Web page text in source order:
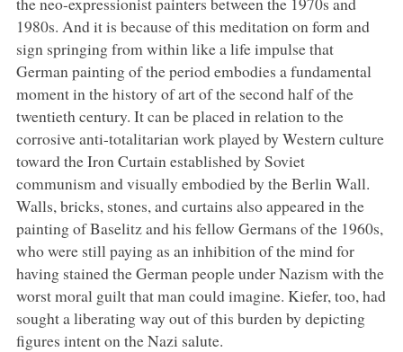
1980s. And it is because of this meditation on form and
sign springing from within like a life impulse that
German painting of the period embodies a fundamental
moment in the history of art of the second half of the
twentieth century. It can be placed in relation to the
corrosive anti-totalitarian work played by Western culture
toward the Iron Curtain established by Soviet
communism and visually embodied by the Berlin Wall.
Walls, bricks, stones, and curtains also appeared in the
painting of Baselitz and his fellow Germans of the 1960s,
who were still paying as an inhibition of the mind for
having stained the German people under Nazism with the
worst moral guilt that man could imagine. Kiefer, too, had
sought a liberating way out of this burden by depicting
figures intent on the Nazi salute.